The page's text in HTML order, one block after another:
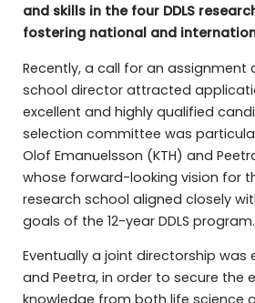
and skills in the four DDLS
fostering national and
Recently, a call for an assignment
school director attracted
excellent and highly qualified
selection committee was
Olof Emanuelsson (KTH) and
whose forward-looking vision for
research school aligned closely
goals of the 12-year DDLS program.
Eventually a joint directorship was
and Peetra, in order to secure the